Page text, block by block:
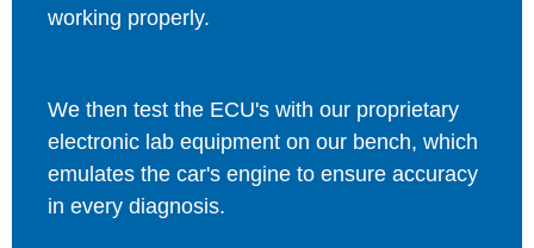
working properly.
We then test the ECU's with our proprietary
electronic lab equipment on our bench, which
emulates the car's engine to ensure accuracy
in every diagnosis.